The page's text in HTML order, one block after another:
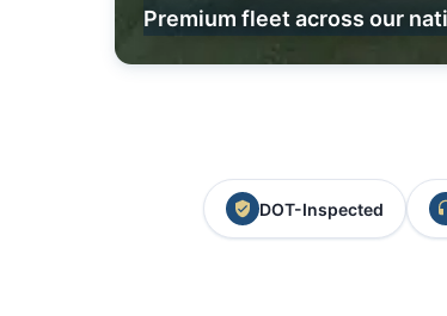
Premium fleet across our
DOT-Inspected